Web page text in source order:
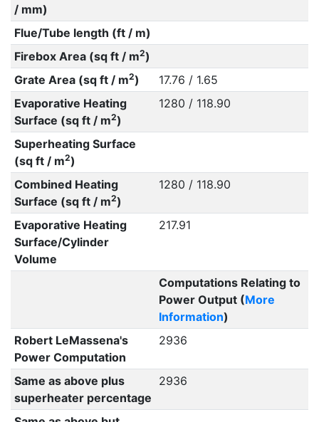
/ mm)
Flue/Tube length (ft / m)
Firebox Area (sq ft / m2)
Grate Area (sq ft / m2)
17.76 / 1.65
Evaporative Heating
Surface (sq ft / m2)
1280 / 118.90
Superheating Surface
(sq ft / m2)
Combined Heating
Surface (sq ft / m2)
1280 / 118.90
Evaporative Heating
Surface/Cylinder
Volume
217.91
Computations Relating to
Power Output (More
Information)
Robert LeMassena's
Power Computation
2936
Same as above plus
superheater percentage
2936